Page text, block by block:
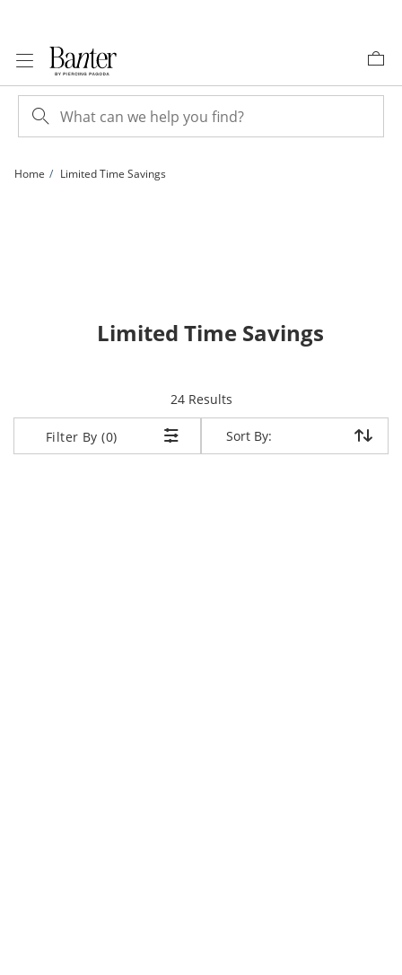
Home Limited Time Savings
Limited Time Savings
24 Resultsitems returned.
Filter By (0) Sort By:
Sort By: